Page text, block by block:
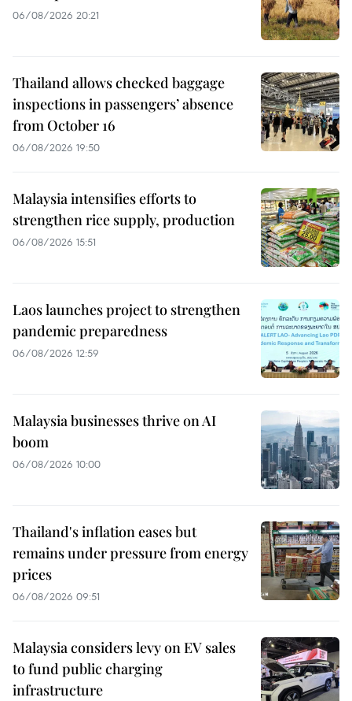
06/08/2026 20:21
Thailand allows checked baggage
inspections in passengers’ absence
from October 16
06/08/2026 19:50
Malaysia intensifies efforts to
strengthen rice supply, production
06/08/2026 15:51
Laos launches project to strengthen
pandemic preparedness
06/08/2026 12:59
Malaysia businesses thrive on AI
boom
06/08/2026 10:00
Thailand's inflation eases but
remains under pressure from energy
prices
06/08/2026 09:51
Malaysia considers levy on EV sales
to fund public charging
infrastructure